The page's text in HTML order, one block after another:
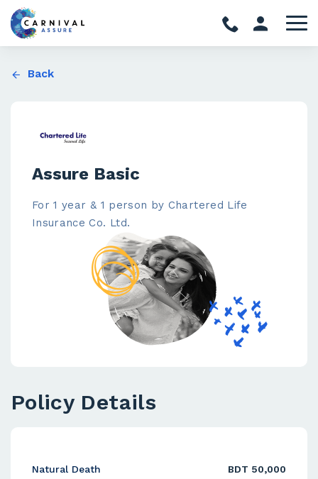
Back
Assure Basic
For 1 year & 1 person by Chartered Life
Insurance Co. Ltd.
Policy Details
Natural Death
BDT 50,000